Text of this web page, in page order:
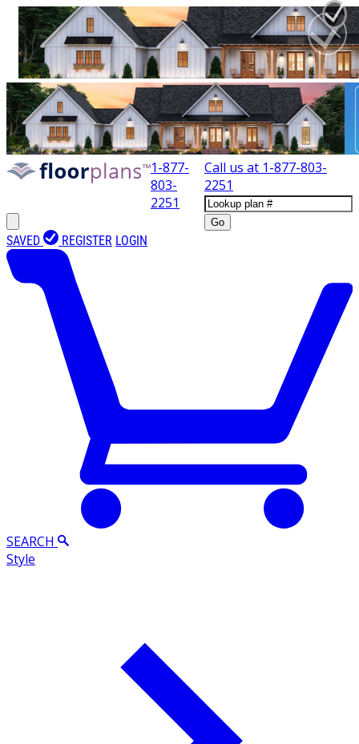
1-877-
803-
2251
Call us at 1-877-803-
2251
Go
SAVED REGISTER LOGIN
SEARCH
Style